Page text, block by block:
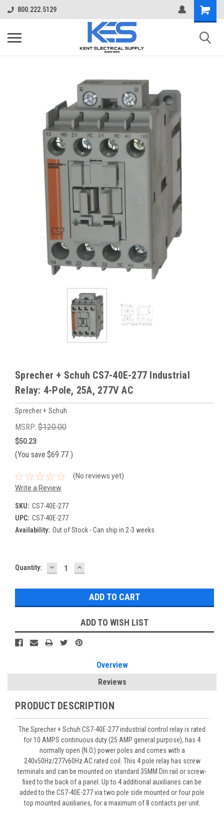
800.222.5129
Sprecher + Schuh CS7-40E-277 Industrial
Relay: 4-Pole, 25A, 277V AC
Sprecher + Schuh
MSRP: $120.00
$50.23
(You save $69.77 )
(No reviews yet)
Write a Review
SKU: CS7-40E-277
UPC: CS7-40E-277
Availability: Out of Stock - Can ship in 2-3 weeks
Current
Quantity: DECREASE
QUANTITY:
INCREASE
QUANTITY:
ADD TO WISH LIST
Overview
Reviews
PRODUCT DESCRIPTION
The Sprecher + Schuh CS7-40E-277 industrial control relay is rated
for 10 AMPS continuous duty (25 AMP general purpose), has 4
normally open (N.O.) power poles and comes with a
240v50Hz/277v60Hz AC rated coil. This 4 pole relay has screw
terminals and can be mounted on standard 35MM Din rail or screw-
fixed to the back of a panel. Up to 4 additional auxiliaries can be
added to the CS7-40E-277 via two pole side mounted or four pole
top mounted auxiliaries, for a maximum of 8 contacts per unit.